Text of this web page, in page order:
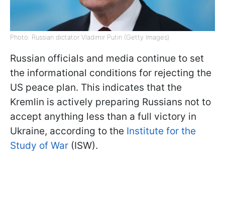
Photo: Russian dictator Vladimir Putin (Getty Images)
Russian officials and media continue to set
the informational conditions for rejecting the
US peace plan. This indicates that the
Kremlin is actively preparing Russians not to
accept anything less than a full victory in
Ukraine, according to the Institute for the
Study of War (ISW).